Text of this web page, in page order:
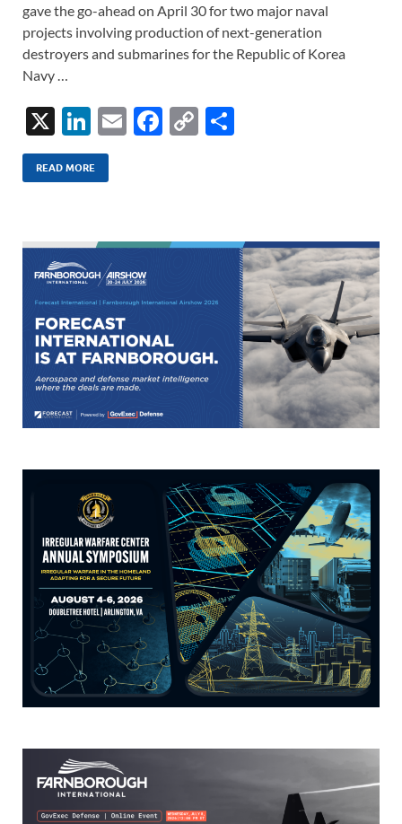
gave the go-ahead on April 30 for two major naval
projects involving production of next-generation
destroyers and submarines for the Republic of Korea
Navy …
X
Li
n
k
dI
n
E
F
o
k
C
Li
k
READ MORE